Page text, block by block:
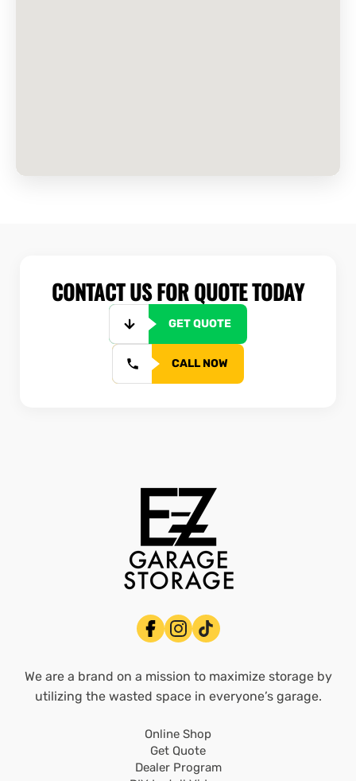
CONTACT US FOR QUOTE TODAY
GET QUOTE
CALL NOW
We are a brand on a mission to maximize storage by
utilizing the wasted space in everyone’s garage.
Online Shop
Get Quote
Dealer Program